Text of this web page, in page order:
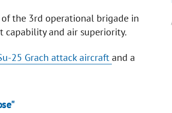
the 3rd operational brigade in
capability and air superiority.
25 Grach attack aircraftand a